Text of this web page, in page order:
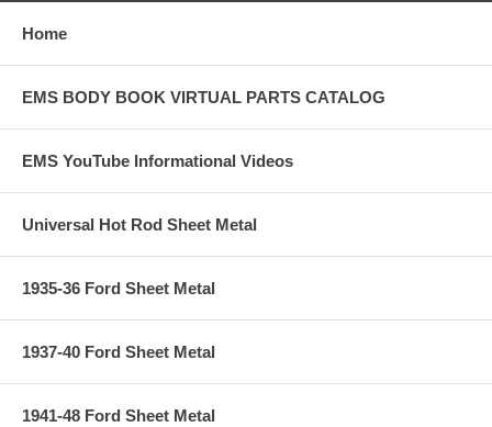
Home
EMS BODY BOOK VIRTUAL PARTS CATALOG
EMS YouTube Informational Videos
Universal Hot Rod Sheet Metal
1935-36 Ford Sheet Metal
1937-40 Ford Sheet Metal
1941-48 Ford Sheet Metal